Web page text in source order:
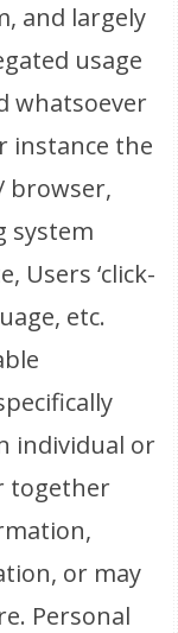
and largely
usage
whatsoever
instance the
browser,
system
Users ‘click-
etc.
individual or
together
or may
Personal